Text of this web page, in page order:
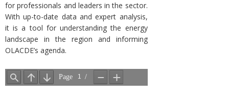
for professionals and leaders in the sector.
With up-to-date data and expert analysis,
it is a tool for understanding the energy
landscape in the region and informing
OLACDE’s agenda.